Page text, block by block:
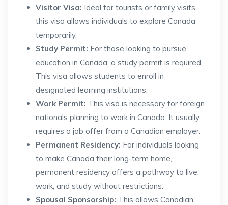
Visitor Visa: Ideal for tourists or family visits,
this visa allows individuals to explore Canada
temporarily.
Study Permit: For those looking to pursue
education in Canada, a study permit is required.
This visa allows students to enroll in
designated learning institutions.
Work Permit: This visa is necessary for foreign
nationals planning to work in Canada. It usually
requires a job offer from a Canadian employer.
Permanent Residency: For individuals looking
to make Canada their long-term home,
permanent residency offers a pathway to live,
work, and study without restrictions.
Spousal Sponsorship: This allows Canadian